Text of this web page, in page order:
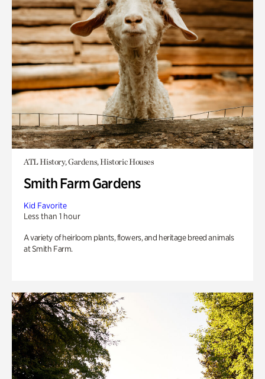
ATL History, Gardens, Historic Houses
Smith Farm Gardens
Kid Favorite
Less than 1 hour
A variety of heirloom plants, flowers, and heritage breed animals
at Smith Farm.